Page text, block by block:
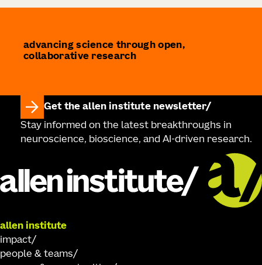
advancing science through open,
collaborative research
Get the allen institute newsletter
Stay informed on the latest breakthroughs in
neuroscience, bioscience, and AI-driven research.
allen institute
impact
people & teams